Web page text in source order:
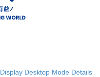
Display Desktop Mode Details